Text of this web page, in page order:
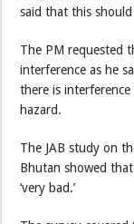
said that this should
The PM requested
interference as he
there is
hazard.
The JAB study on
Bhutan showed
‘very bad.’